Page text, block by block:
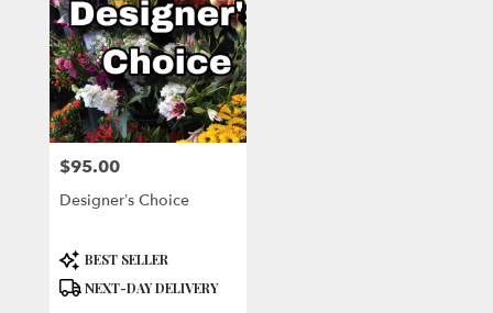
Price:
$95.00
Designer’s Choice
Product
Tags:
BEST SELLER
NEXT-DAY DELIVERY